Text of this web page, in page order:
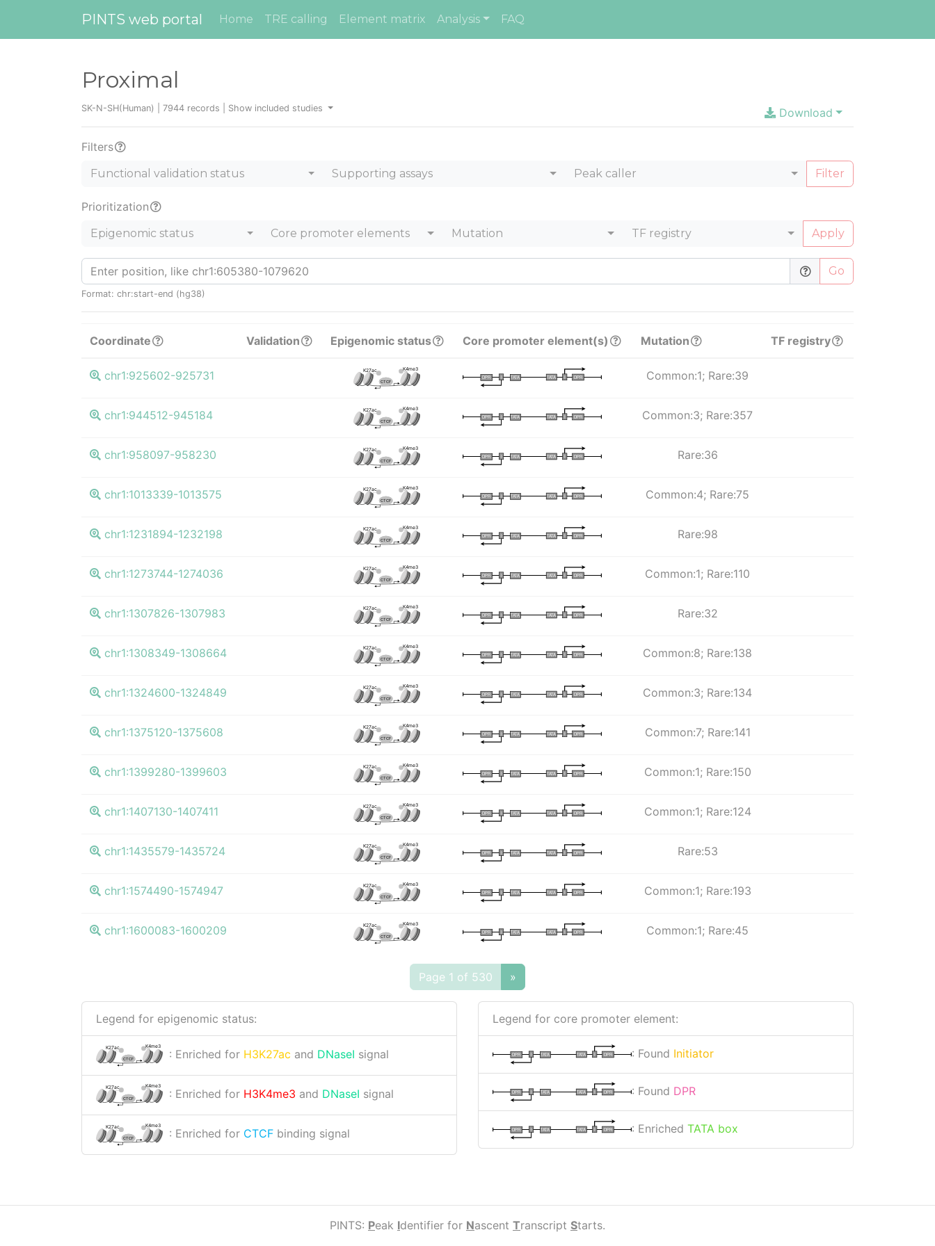
PINTS web portal Home TRE calling Element matrix Analysis FAQ
Proximal
SK-N-SH(Human) | 7944 records | Show included studies Download
Filters
Functional validation status Supporting assays Peak caller Filter
Prioritization
Epigenomic status Core promoter elements Mutation TF registry Apply
Go
Format: chr:start-end (hg38)
Coordinate Validation Epigenomic status Core promoter element(s) Mutation TF registry
chr1:925602-925731 K27ac K4me3
CTCF
I DPR
TATA
I
DPR TATA Common:1; Rare:39
chr1:944512-945184 K27ac K4me3
CTCF
I DPR
TATA
I
DPR TATA Common:3; Rare:357
chr1:958097-958230 K27ac K4me3
CTCF
I DPR
TATA
I
DPR TATA Rare:36
chr1:1013339-1013575 K27ac K4me3
CTCF
I DPR
TATA
I
DPR TATA Common:4; Rare:75
chr1:1231894-1232198 K27ac K4me3
CTCF
I DPR
TATA
I
DPR TATA Rare:98
chr1:1273744-1274036 K27ac K4me3
CTCF
I DPR
TATA
I
DPR TATA Common:1; Rare:110
chr1:1307826-1307983 K27ac K4me3
CTCF
I DPR
TATA
I
DPR TATA Rare:32
chr1:1308349-1308664 K27ac K4me3
CTCF
I DPR
TATA
I
DPR TATA Common:8; Rare:138
chr1:1324600-1324849 K27ac K4me3
CTCF
I DPR
TATA
I
DPR TATA Common:3; Rare:134
chr1:1375120-1375608 K27ac K4me3
CTCF
I DPR
TATA
I
DPR TATA Common:7; Rare:141
chr1:1399280-1399603 K27ac K4me3
CTCF
I DPR
TATA
I
DPR TATA Common:1; Rare:150
chr1:1407130-1407411 K27ac K4me3
CTCF
I DPR
TATA
I
DPR TATA Common:1; Rare:124
chr1:1435579-1435724 K27ac K4me3
CTCF
I DPR
TATA
I
DPR TATA Rare:53
chr1:1574490-1574947 K27ac K4me3
CTCF
I DPR
TATA
I
DPR TATA Common:1; Rare:193
chr1:1600083-1600209 K27ac K4me3
CTCF
I DPR
TATA
I
DPR TATA Common:1; Rare:45
Page 1 of 530 »
Legend for epigenomic status:
K27ac K4me3
CTCF : Enriched for H3K27ac and DNaseI signal
K27ac K4me3
CTCF : Enriched for H3K4me3 and DNaseI signal
K27ac K4me3
CTCF : Enriched for CTCF binding signal
Legend for core promoter element:
I DPR
TATA
I
DPR TATA : Found Initiator
I DPR
TATA
I
DPR TATA : Found DPR
I DPR
TATA
I
DPR TATA : Enriched TATA box
PINTS: Peak Identifier for Nascent Transcript Starts.